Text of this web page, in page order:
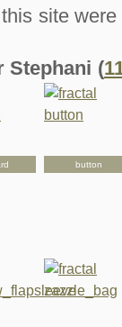
site
Stephani (
button